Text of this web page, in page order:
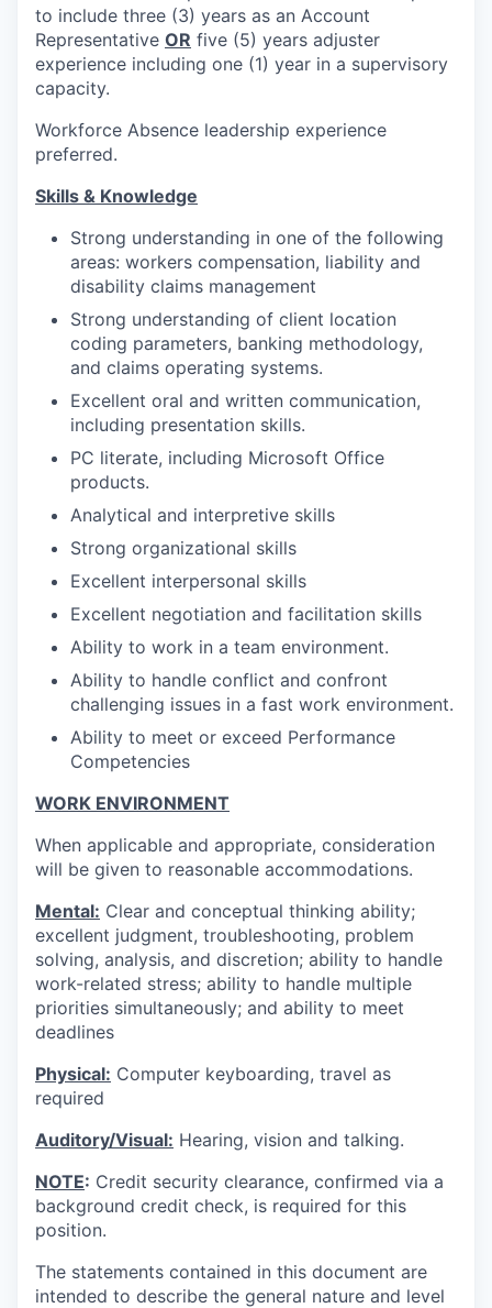
to include three (3) years as an Account
Representative OR five (5) years adjuster
experience including one (1) year in a supervisory
capacity.
Workforce Absence leadership experience
preferred.
Skills & Knowledge
Strong understanding in one of the following
areas: workers compensation, liability and
disability claims management
Strong understanding of client location
coding parameters, banking methodology,
and claims operating systems.
Excellent oral and written communication,
including presentation skills.
PC literate, including Microsoft Office
products.
Analytical and interpretive skills
Strong organizational skills
Excellent interpersonal skills
Excellent negotiation and facilitation skills
Ability to work in a team environment.
Ability to handle conflict and confront
challenging issues in a fast work environment.
Ability to meet or exceed Performance
Competencies
WORK ENVIRONMENT
When applicable and appropriate, consideration
will be given to reasonable accommodations.
Mental: Clear and conceptual thinking ability;
excellent judgment, troubleshooting, problem
solving, analysis, and discretion; ability to handle
work-related stress; ability to handle multiple
priorities simultaneously; and ability to meet
deadlines
Physical: Computer keyboarding, travel as
required
Auditory/Visual: Hearing, vision and talking.
NOTE: Credit security clearance, confirmed via a
background credit check, is required for this
position.
The statements contained in this document are
intended to describe the general nature and level